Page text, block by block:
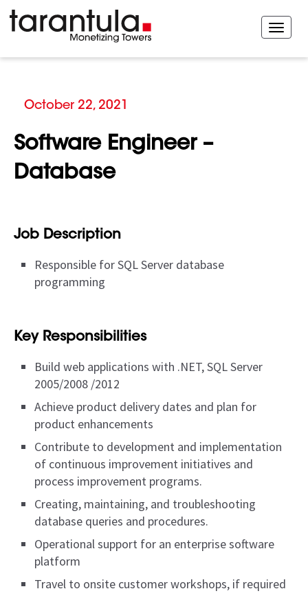
October 22, 2021
Software Engineer –
Database
Job Description
Responsible for SQL Server database
programming
Key Responsibilities
Build web applications with .NET, SQL Server
2005/2008 /2012
Achieve product delivery dates and plan for
product enhancements
Contribute to development and implementation
of continuous improvement initiatives and
process improvement programs.
Creating, maintaining, and troubleshooting
database queries and procedures.
Operational support for an enterprise software
platform
Travel to onsite customer workshops, if required